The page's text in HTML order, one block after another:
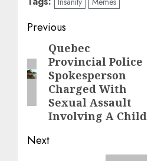
Previous
Quebec
Provincial Police
Spokesperson
Charged With
Sexual Assault
Involving A Child
Next